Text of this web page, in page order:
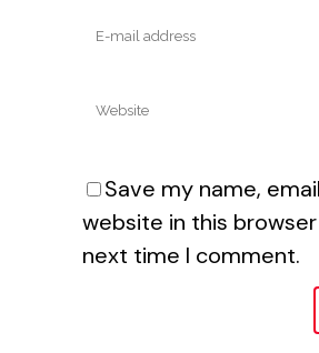
Save my name,
website in this
next time I comment.